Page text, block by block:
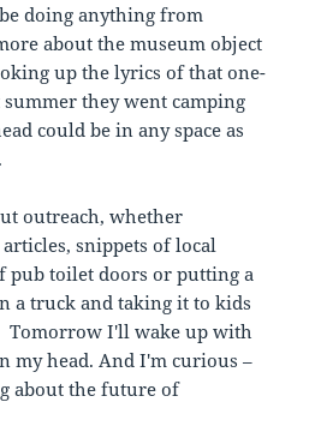
doing anything from
about the museum object
up the lyrics of that one-
they went camping
could be in any space as
outreach, whether
snippets of local
pub toilet doors or putting a
a truck and taking it to kids
Tomorrow I'll wake up with
my head. And I'm curious –
about the future of